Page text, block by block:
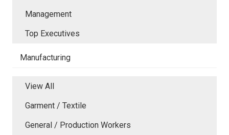
Management
Top Executives
Manufacturing
View All
Garment / Textile
General / Production Workers